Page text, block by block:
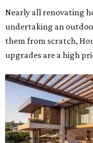
Nearly all renovating
undertaking an
them from scratch,
upgrades are a high